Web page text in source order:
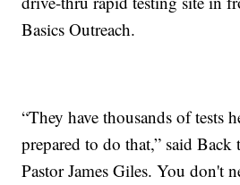
Basics Outreach.
“They have thousands of tests
prepared to do that,” said Back
Pastor James Giles. You don't